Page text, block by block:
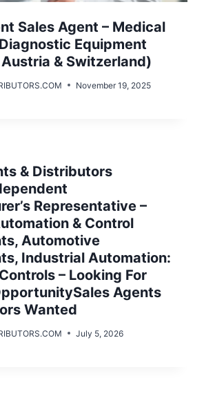
Sales Agent – Medical
Equipment
& Switzerland)
November 19, 2025
& Distributors
Representative –
& Control
Automotive
Industrial Automation:
– Looking For
Agents
Wanted
July 5, 2026